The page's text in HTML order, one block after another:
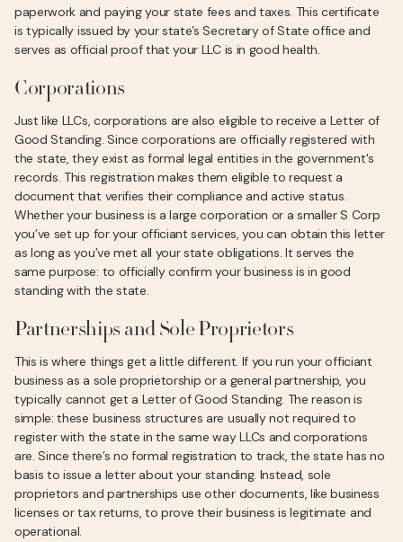
paperwork and paying your state fees and taxes. This certificate
is typically issued by your state’s Secretary of State office and
serves as official proof that your LLC is in good health.
Corporations
Just like LLCs, corporations are also eligible to receive a Letter of
Good Standing. Since corporations are officially registered with
the state, they exist as formal legal entities in the government's
records. This registration makes them eligible to request a
document that verifies their compliance and active status.
Whether your business is a large corporation or a smaller S Corp
you’ve set up for your officiant services, you can obtain this letter
as long as you’ve met all your state obligations. It serves the
same purpose: to officially confirm your business is in good
standing with the state.
Partnerships and Sole Proprietors
This is where things get a little different. If you run your officiant
business as a sole proprietorship or a general partnership, you
typically cannot get a Letter of Good Standing. The reason is
simple: these business structures are usually not required to
register with the state in the same way LLCs and corporations
are. Since there’s no formal registration to track, the state has no
basis to issue a letter about your standing. Instead, sole
proprietors and partnerships use other documents, like business
licenses or tax returns, to prove their business is legitimate and
operational.